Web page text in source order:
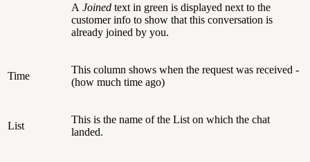
A Joined text in green is displayed next to the
customer info to show that this conversation is
already joined by you.
Time
This column shows when the request was received -
(how much time ago)
List
This is the name of the List on which the chat
landed.